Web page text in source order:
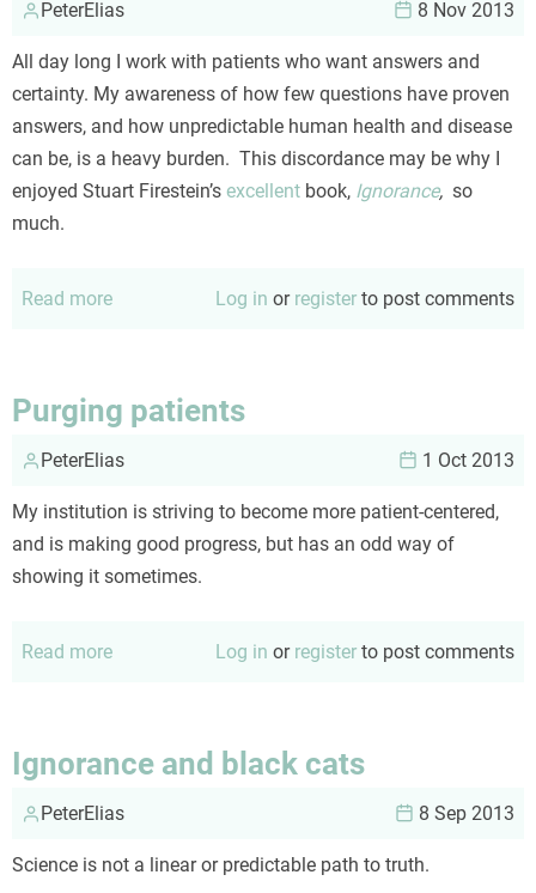
it!
PeterElias 8 Nov 2013
All day long I work with patients who want answers and
certainty. My awareness of how few questions have proven
answers, and how unpredictable human health and disease
can be, is a heavy burden. This discordance may be why I
enjoyed Stuart Firestein’s excellent book, Ignorance, so
much.
Read more Log in or register to post comments
Purging patients
PeterElias 1 Oct 2013
My institution is striving to become more patient-centered,
and is making good progress, but has an odd way of
showing it sometimes.
Read more Log in or register to post comments
Ignorance and black cats
PeterElias 8 Sep 2013
Science is not a linear or predictable path to truth.